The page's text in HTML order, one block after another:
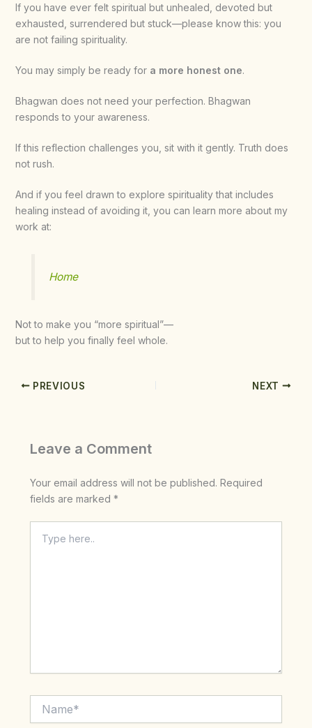
If you have ever felt spiritual but unhealed, devoted but
exhausted, surrendered but stuck—please know this: you
are not failing spirituality.
You may simply be ready for a more honest one.
Bhagwan does not need your perfection. Bhagwan
responds to your awareness.
If this reflection challenges you, sit with it gently. Truth does
not rush.
And if you feel drawn to explore spirituality that includes
healing instead of avoiding it, you can learn more about my
work at:
Home
Not to make you “more spiritual”—
but to help you finally feel whole.
PREVIOUS NEXT
Leave a Comment
Your email address will not be published. Required
fields are marked *
here..